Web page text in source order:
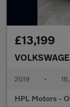
£13,199
2019 •
HPL Motors -